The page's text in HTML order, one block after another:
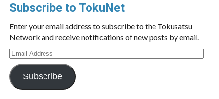
Subscribe to TokuNet
Enter your email address to subscribe to the Tokusatsu
Network and receive notifications of new posts by email.
Email
Address
Subscribe